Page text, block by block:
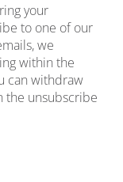
your
to one of our
we
within the
can withdraw
the unsubscribe